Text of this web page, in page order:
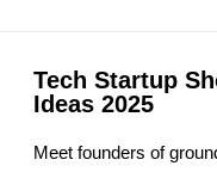
Tech Startup
Ideas 2025
Meet founders of